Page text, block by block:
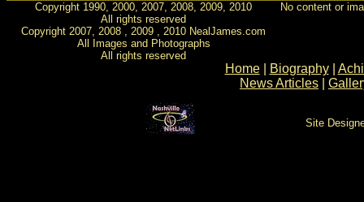
Copyright 1990, 2000, 2007, 2008, 2009, 2010
All rights reserved
Copyright 2007, 2008 , 2009 , 2010 NealJames.com
All Images and Photographs
All rights reserved
No content or
Home| Biography|
News Articles
Site